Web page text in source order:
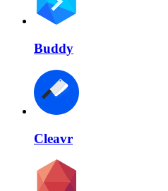
Buddy
Cleavr